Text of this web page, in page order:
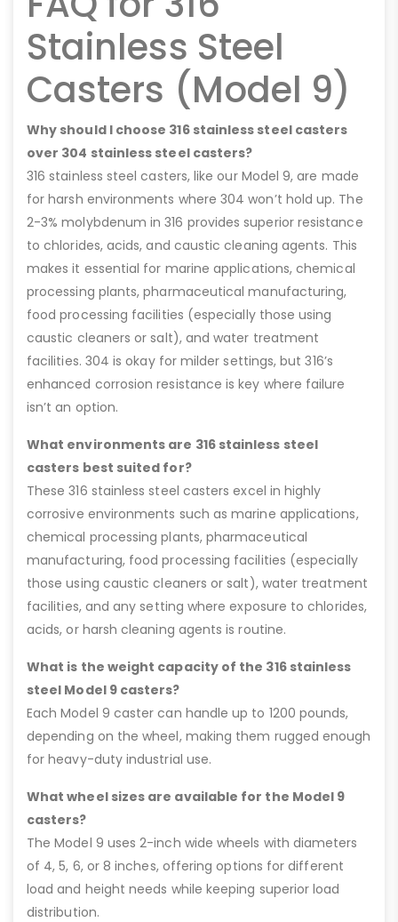
Stainless Steel
Casters (Model 9)
Why should I choose 316 stainless steel casters
over 304 stainless steel casters?
316 stainless steel casters, like our Model 9, are made
for harsh environments where 304 won’t hold up. The
2-3% molybdenum in 316 provides superior resistance
to chlorides, acids, and caustic cleaning agents. This
makes it essential for marine applications, chemical
processing plants, pharmaceutical manufacturing,
food processing facilities (especially those using
caustic cleaners or salt), and water treatment
facilities. 304 is okay for milder settings, but 316’s
enhanced corrosion resistance is key where failure
isn’t an option.
What environments are 316 stainless steel
casters best suited for?
These 316 stainless steel casters excel in highly
corrosive environments such as marine applications,
chemical processing plants, pharmaceutical
manufacturing, food processing facilities (especially
those using caustic cleaners or salt), water treatment
facilities, and any setting where exposure to chlorides,
acids, or harsh cleaning agents is routine.
What is the weight capacity of the 316 stainless
steel Model 9 casters?
Each Model 9 caster can handle up to 1200 pounds,
depending on the wheel, making them rugged enough
for heavy-duty industrial use.
What wheel sizes are available for the Model 9
casters?
The Model 9 uses 2-inch wide wheels with diameters
of 4, 5, 6, or 8 inches, offering options for different
load and height needs while keeping superior load
distribution.